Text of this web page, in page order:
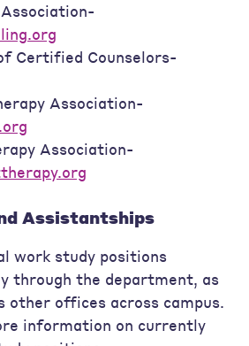
Certified Counselors-
Association-
Association-
Assistantships
work study positions
through the department, as
other offices across campus.
information on currently